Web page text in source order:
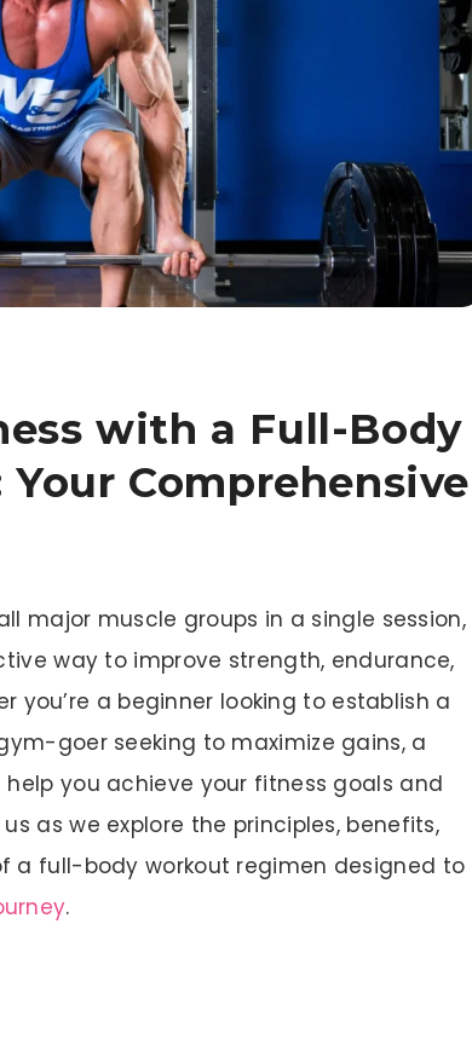
with a Full-Body
Comprehensive
major muscle groups in a single session,
way to improve strength, endurance,
you’re a beginner looking to establish a
goer seeking to maximize gains, a
you achieve your fitness goals and
as we explore the principles, benefits,
a full-body workout regimen designed to
.